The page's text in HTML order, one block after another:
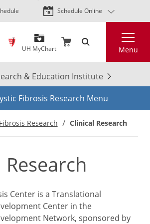
Skip
to
content
Schedule Online
UH MyChart Menu
& Education Institute
Fibrosis Research Menu
Research Clinical Research
Center is a Translational
Center in the
Network, sponsored by